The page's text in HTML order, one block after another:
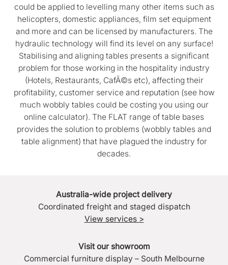
could be applied to levelling many other items such as
helicopters, domestic appliances, film set equipment
and more and can be licensed by manufacturers. The
hydraulic technology will find its level on any surface!
Stabilising and aligning tables presents a significant
problem for those working in the hospitality industry
(Hotels, Restaurants, CafÃ©s etc), affecting their
profitability, customer service and reputation (see how
much wobbly tables could be costing you using our
online calculator). The FLAT range of table bases
provides the solution to problems (wobbly tables and
table alignment) that have plagued the industry for
decades.
Australia-wide project delivery
Coordinated freight and staged dispatch
View services >
Visit our showroom
Commercial furniture display – South Melbourne